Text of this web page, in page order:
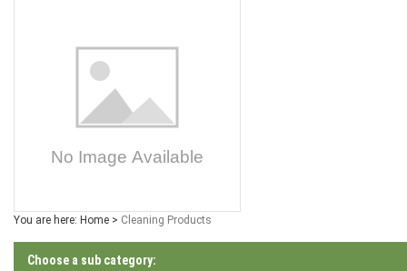
You are here: Home > Cleaning Products
Choose a sub category: